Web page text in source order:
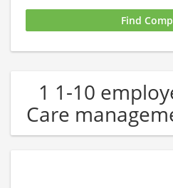
1 1-10
Care